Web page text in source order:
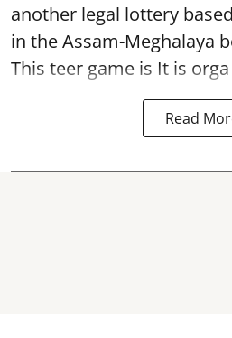
another legal lottery
in the Assam-Meghalaya
This teer game is It is orga
Read